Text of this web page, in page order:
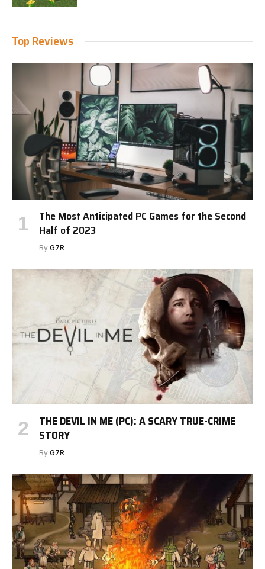
Top Reviews
The Most Anticipated PC Games for the Second
Half of 2023
By G7R
THE DEVIL IN ME (PC): A SCARY TRUE-CRIME
STORY
By G7R